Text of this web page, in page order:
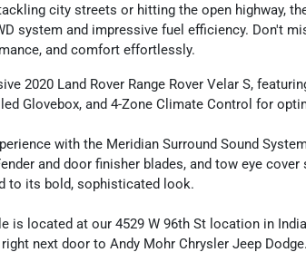
city streets or hitting the open highway,
system and impressive fuel efficiency. Don't
and comfort effortlessly.
2020 Land Rover Range Rover Velar S,
Glovebox, and 4-Zone Climate Control for
with the Meridian Surround Sound
and door finisher blades, and tow eye
to its bold, sophisticated look.
is located at our 4529 W 96th St location in
next door to Andy Mohr Chrysler Jeep Dodge.